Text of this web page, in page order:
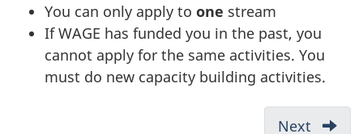
You can only apply to one stream
If WAGE has funded you in the past, you
cannot apply for the same activities. You
must do new capacity building activities.
Next